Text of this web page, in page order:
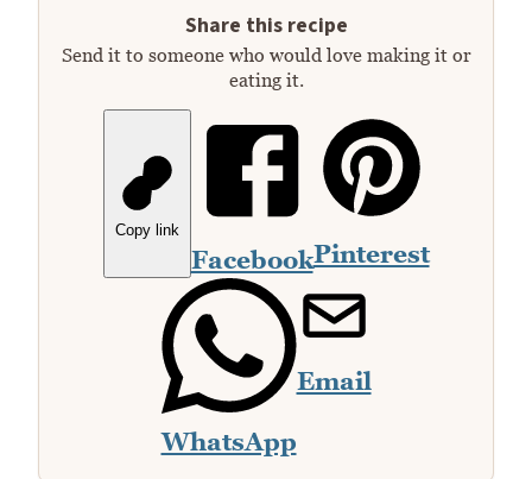
Share this recipe
Send it to someone who would love making it or
eating it.
Copy link
FacebookPinterest
WhatsApp
Email